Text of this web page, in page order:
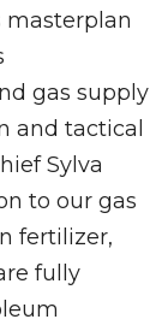
masterplan
gas supply
and tactical
Sylva
to our gas
fertilizer,
fully